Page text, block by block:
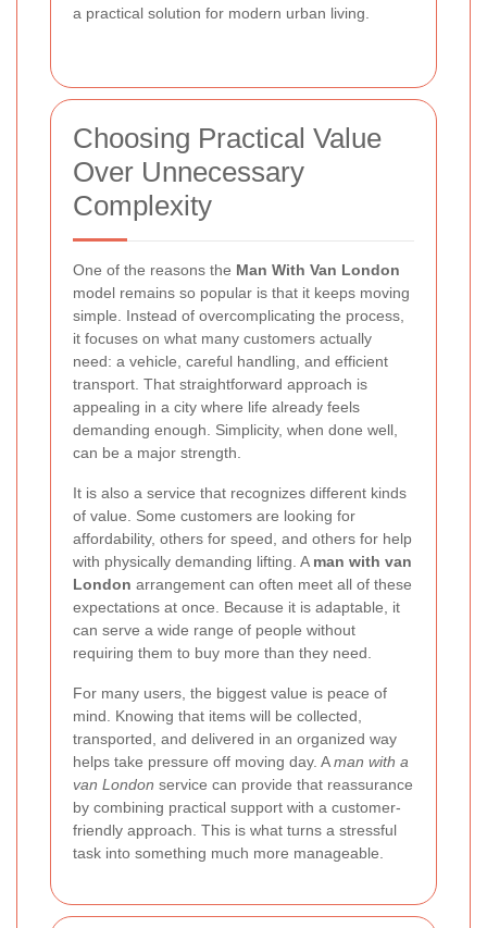
a practical solution for modern urban living.
Choosing Practical Value
Over Unnecessary
Complexity
One of the reasons the Man With Van London
model remains so popular is that it keeps moving
simple. Instead of overcomplicating the process,
it focuses on what many customers actually
need: a vehicle, careful handling, and efficient
transport. That straightforward approach is
appealing in a city where life already feels
demanding enough. Simplicity, when done well,
can be a major strength.
It is also a service that recognizes different kinds
of value. Some customers are looking for
affordability, others for speed, and others for help
with physically demanding lifting. A man with van
London arrangement can often meet all of these
expectations at once. Because it is adaptable, it
can serve a wide range of people without
requiring them to buy more than they need.
For many users, the biggest value is peace of
mind. Knowing that items will be collected,
transported, and delivered in an organized way
helps take pressure off moving day. Aman with a
van London service can provide that reassurance
by combining practical support with a customer-
friendly approach. This is what turns a stressful
task into something much more manageable.